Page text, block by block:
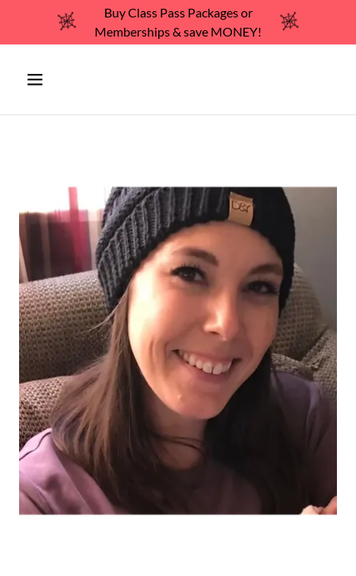
Buy Class Pass Packages or
Memberships & save MONEY!